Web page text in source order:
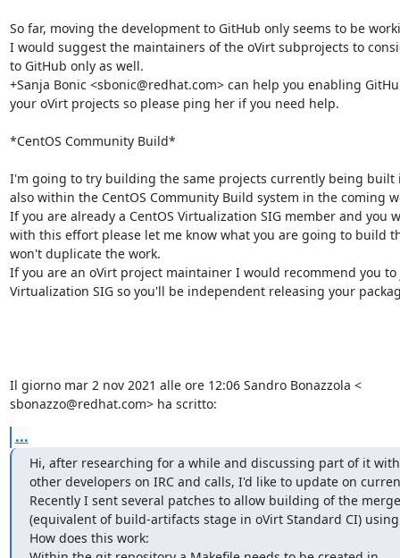
So far, moving the development to GitHub only seems to be
I would suggest the maintainers of the oVirt subprojects to
to GitHub only as well.
+Sanja Bonic <sbonic@redhat.com> can help you enabling
your oVirt projects so please ping her if you need help.
*CentOS Community Build*
I'm going to try building the same projects currently being built
also within the CentOS Community Build system in the coming
If you are already a CentOS Virtualization SIG member and you
with this effort please let me know what you are going to build
won't duplicate the work.
If you are an oVirt project maintainer I would recommend you to
Virtualization SIG so you'll be independent releasing your
Il giorno mar 2 nov 2021 alle ore 12:06 Sandro Bonazzola <
sbonazzo@redhat.com> ha scritto:
...
Hi, after researching for a while and discussing part of it
other developers on IRC and calls, I'd like to update on
Recently I sent several patches to allow building of the
(equivalent of build-artifacts stage in oVirt Standard CI)
How does this work: